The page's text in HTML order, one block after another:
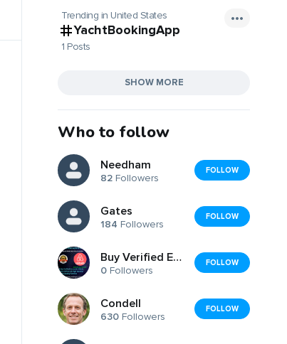
Trending in United States
YachtBookingApp
1 Posts
SHOW MORE
Who to follow
Needham
82 Followers
FOLLOW
Gates
184 Followers
FOLLOW
Buy Verified Edu Email Business Accounts:
0 Followers
FOLLOW
Condell
630 Followers
FOLLOW